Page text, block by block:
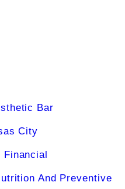
Bar
City
Financial
And Preventive